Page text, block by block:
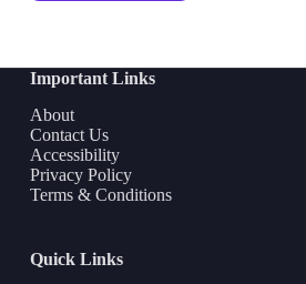
Important Links
About
Contact Us
Accessibility
Privacy Policy
Terms & Conditions
Quick Links